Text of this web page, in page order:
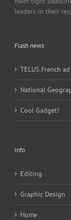
leaders in their
Flash news
TELUS French
National
Cool Gadget!
Info
Editing
Graphic Design
Home